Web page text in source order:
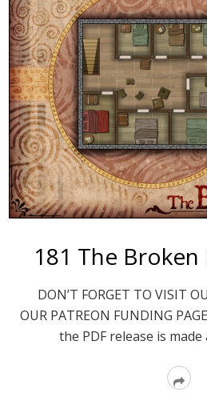
181 The
DON’T FORGET TO VISIT
OUR PATREON FUNDING
the PDF release is
Read